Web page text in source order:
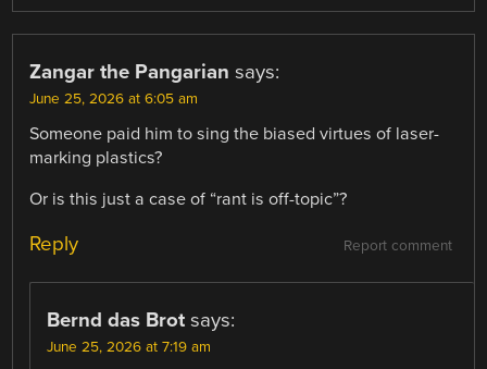
Zangar the Pangarian says:
June 25, 2026 at 6:05 am
Someone paid him to sing the biased virtues of laser-
marking plastics?
Or is this just a case of “rant is off-topic”?
Report comment
Reply
Bernd das Brot says:
June 25, 2026 at 7:19 am